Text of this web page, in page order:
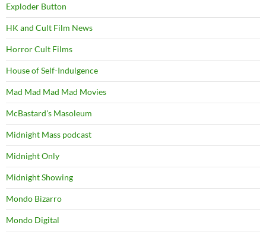
Exploder Button
HK and Cult Film News
Horror Cult Films
House of Self-Indulgence
Mad Mad Mad Mad Movies
McBastard's Masoleum
Midnight Mass podcast
Midnight Only
Midnight Showing
Mondo Bizarro
Mondo Digital